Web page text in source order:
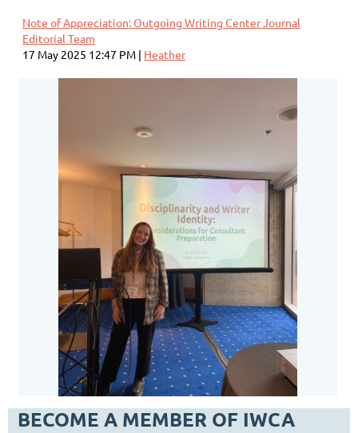
Note of Appreciation: Outgoing Writing Center Journal
Editorial Team
17 May 2025 12:47 PM
Heather
BECOME A MEMBER OF IWCA